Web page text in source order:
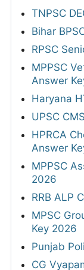
TNPSC
Bihar
RPSC
MPPSC
Answer
Haryana
UPSC
HPRCA
Answer
MPPSC
2026
RRB ALP
MPSC
Key 2026
Punjab
CG